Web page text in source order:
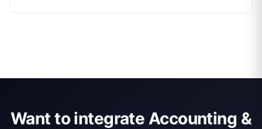
Want to integrate Accounting &